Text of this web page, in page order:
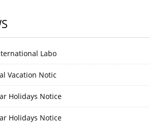
Labo
Vacation Notic
Holidays Notice
Holidays Notice